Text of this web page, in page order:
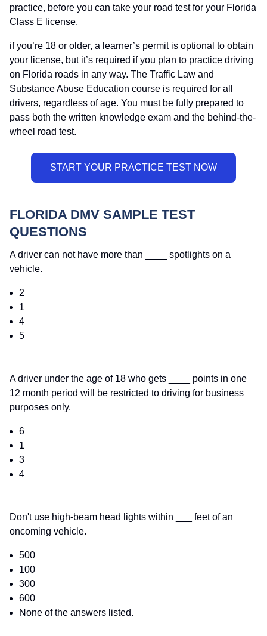
practice, before you can take your road test for your Florida
Class E license.
if you’re 18 or older, a learner’s permit is optional to obtain
your license, but it’s required if you plan to practice driving
on Florida roads in any way. The Traffic Law and
Substance Abuse Education course is required for all
drivers, regardless of age. You must be fully prepared to
pass both the written knowledge exam and the behind-the-
wheel road test.
FLORIDA DMV SAMPLE TEST
QUESTIONS
A driver can not have more than ____ spotlights on a
vehicle.
2
1
4
5
A driver under the age of 18 who gets ____ points in one
12 month period will be restricted to driving for business
purposes only.
6
1
3
4
Don't use high-beam head lights within ___ feet of an
oncoming vehicle.
500
100
300
600
None of the answers listed.